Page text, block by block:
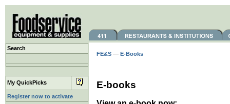
Search
My QuickPicks
Register now to activate
FE&S — E-Books
E-books